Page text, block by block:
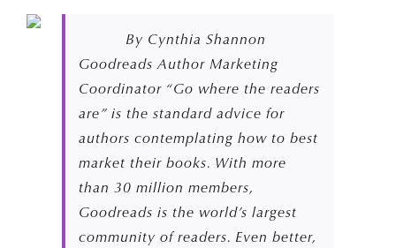
By Cynthia Shannon
Goodreads Author Marketing
Coordinator “Go where the readers
are” is the standard advice for
authors contemplating how to best
market their books. With more
than 30 million members,
Goodreads is the world’s largest
community of readers. Even better,